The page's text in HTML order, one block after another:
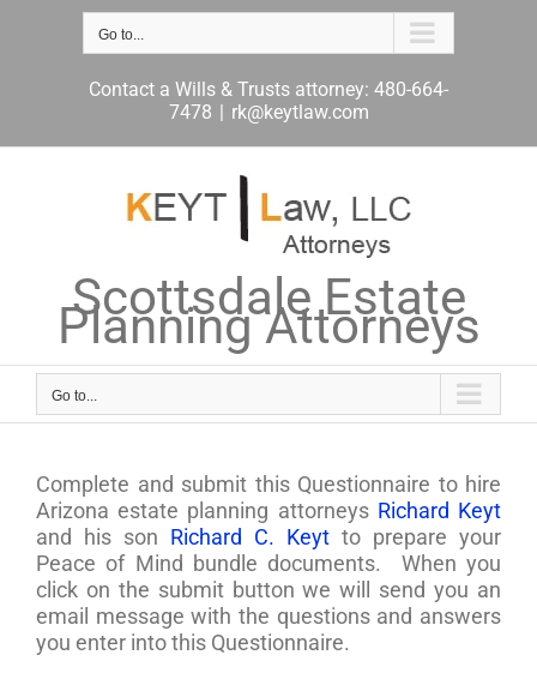
Go to...
Contact a Wills & Trusts attorney: 480-664-
7478 | rk@keytlaw.com
Scottsdale Estate
Planning Attorneys
Go to...
Complete and submit this Questionnaire to hire
Arizona estate planning attorneys Richard Keyt
and his son Richard C. Keyt to prepare your
Peace of Mind bundle documents. When you
click on the submit button we will send you an
email message with the questions and answers
you enter into this Questionnaire.